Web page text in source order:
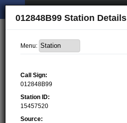
012848B99 Station Details
Menu:
Call Sign:
012848B99
Station ID:
15457520
Source: